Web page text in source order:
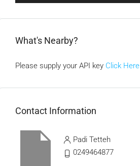
What's Nearby?
Please supply your API key Click Here
Contact Information
Padi Tetteh
0249464877